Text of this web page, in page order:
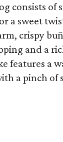
consists
a sweet
crispy
and a
features
a pinch